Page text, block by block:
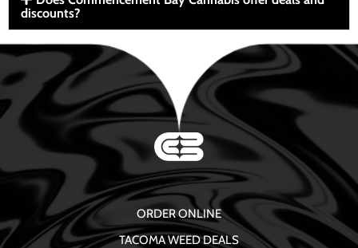
discounts?
ORDER ONLINE
TACOMA WEED DEALS